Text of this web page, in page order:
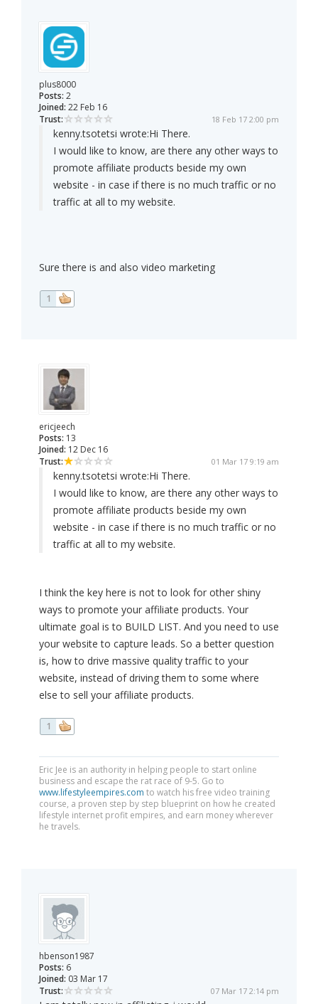
plus8000
Posts: 2
Joined: 22 Feb 16
Trust:
18 Feb 17 2:00 pm
kenny.tsotetsi wrote:Hi There.
I would like to know, are there any other ways to
promote affiliate products beside my own
website - in case if there is no much traffic or no
traffic at all to my website.
Sure there is and also video marketing
1
ericjeech
Posts: 13
Joined: 12 Dec 16
Trust:
01 Mar 17 9:19 am
kenny.tsotetsi wrote:Hi There.
I would like to know, are there any other ways to
promote affiliate products beside my own
website - in case if there is no much traffic or no
traffic at all to my website.
I think the key here is not to look for other shiny
ways to promote your affiliate products. Your
ultimate goal is to BUILD LIST. And you need to use
your website to capture leads. So a better question
is, how to drive massive quality traffic to your
website, instead of driving them to some where
else to sell your affiliate products.
1
Eric Jee is an authority in helping people to start online
business and escape the rat race of 9-5. Go to
www.lifestyleempires.com to watch his free video training
course, a proven step by step blueprint on how he created
lifestyle internet profit empires, and earn money wherever
he travels.
hbenson1987
Posts: 6
Joined: 03 Mar 17
Trust:
07 Mar 17 2:14 pm